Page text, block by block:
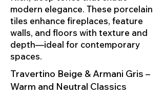
modern elegance. These porcelain
tiles enhance fireplaces, feature
walls, and floors with texture and
depth—ideal for contemporary
spaces.
Travertino Beige & Armani Gris –
Warm and Neutral Classics